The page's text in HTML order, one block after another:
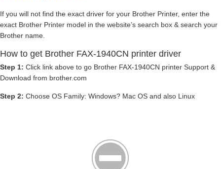
If you will not find the exact driver for your Brother Printer, enter the
exact Brother Printer model in the website’s search box & search your
Brother name.
How to get Brother FAX-1940CN printer driver
Step 1: Click link above to go Brother FAX-1940CN printer Support &
Download from brother.com
Step 2: Choose OS Family: Windows? Mac OS and also Linux